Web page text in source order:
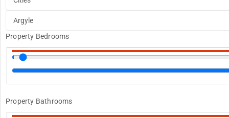
Property Bedrooms
Property Bathrooms